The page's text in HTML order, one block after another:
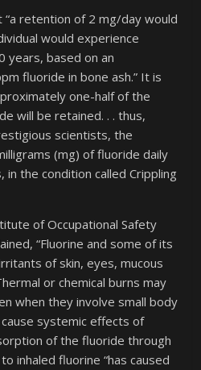
“a retention of 2 mg/day would
would experience
years, based on an
fluoride in bone ash.” It is
one-half of the
will be retained. . . thus,
scientists, the
(mg) of fluoride daily
the condition called Crippling
of Occupational Safety
“Fluorine and some of its
of skin, eyes, mucous
or chemical burns may
when they involve small body
systemic effects of
of the fluoride through
inhaled fluorine “has caused